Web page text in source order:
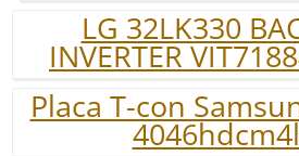
LG 32LK330
INVERTER
Placa T-con